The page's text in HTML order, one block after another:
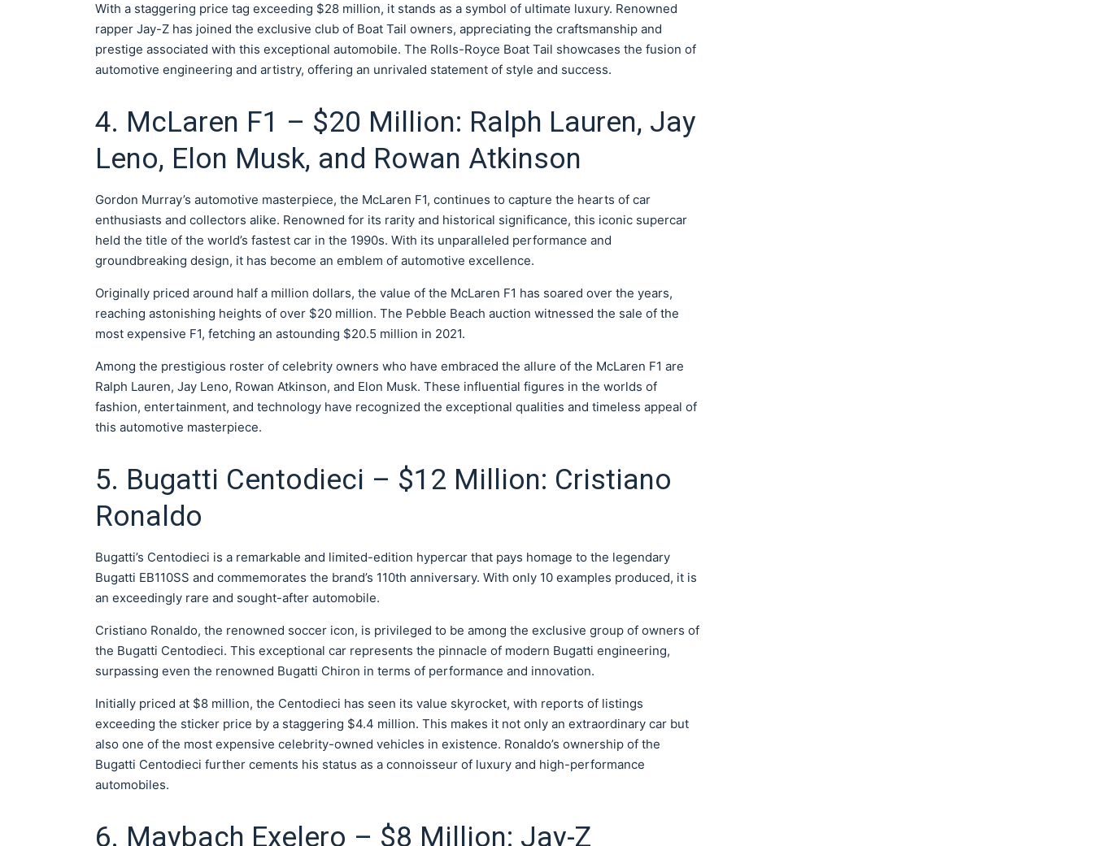
With a staggering price tag exceeding $28 million, it stands as a symbol of ultimate luxury. Renowned
rapper Jay-Z has joined the exclusive club of Boat Tail owners, appreciating the craftsmanship and
prestige associated with this exceptional automobile. The Rolls-Royce Boat Tail showcases the fusion of
automotive engineering and artistry, offering an unrivaled statement of style and success.
4. McLaren F1 – $20 Million: Ralph Lauren, Jay
Leno, Elon Musk, and Rowan Atkinson
Gordon Murray’s automotive masterpiece, the McLaren F1, continues to capture the hearts of car
enthusiasts and collectors alike. Renowned for its rarity and historical significance, this iconic supercar
held the title of the world’s fastest car in the 1990s. With its unparalleled performance and
groundbreaking design, it has become an emblem of automotive excellence.
Originally priced around half a million dollars, the value of the McLaren F1 has soared over the years,
reaching astonishing heights of over $20 million. The Pebble Beach auction witnessed the sale of the
most expensive F1, fetching an astounding $20.5 million in 2021.
Among the prestigious roster of celebrity owners who have embraced the allure of the McLaren F1 are
Ralph Lauren, Jay Leno, Rowan Atkinson, and Elon Musk. These influential figures in the worlds of
fashion, entertainment, and technology have recognized the exceptional qualities and timeless appeal of
this automotive masterpiece.
5. Bugatti Centodieci – $12 Million: Cristiano
Ronaldo
Bugatti’s Centodieci is a remarkable and limited-edition hypercar that pays homage to the legendary
Bugatti EB110SS and commemorates the brand’s 110th anniversary. With only 10 examples produced, it is
an exceedingly rare and sought-after automobile.
Cristiano Ronaldo, the renowned soccer icon, is privileged to be among the exclusive group of owners of
the Bugatti Centodieci. This exceptional car represents the pinnacle of modern Bugatti engineering,
surpassing even the renowned Bugatti Chiron in terms of performance and innovation.
Initially priced at $8 million, the Centodieci has seen its value skyrocket, with reports of listings
exceeding the sticker price by a staggering $4.4 million. This makes it not only an extraordinary car but
also one of the most expensive celebrity-owned vehicles in existence. Ronaldo’s ownership of the
Bugatti Centodieci further cements his status as a connoisseur of luxury and high-performance
automobiles.
6. Maybach Exelero – $8 Million: Jay-Z